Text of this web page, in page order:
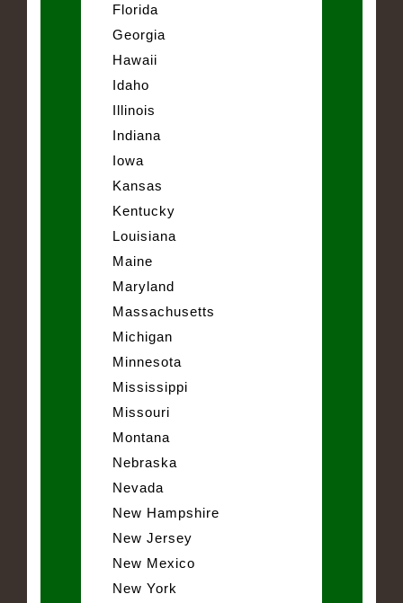
Florida
Georgia
Hawaii
Idaho
Illinois
Indiana
Iowa
Kansas
Kentucky
Louisiana
Maine
Maryland
Massachusetts
Michigan
Minnesota
Mississippi
Missouri
Montana
Nebraska
Nevada
New Hampshire
New Jersey
New Mexico
New York